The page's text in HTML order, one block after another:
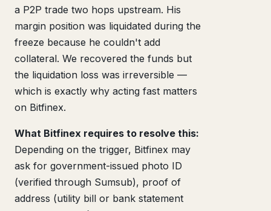
a P2P trade two hops upstream. His
margin position was liquidated during the
freeze because he couldn't add
collateral. We recovered the funds but
the liquidation loss was irreversible —
which is exactly why acting fast matters
on Bitfinex.
What Bitfinex requires to resolve this:
Depending on the trigger, Bitfinex may
ask for government-issued photo ID
(verified through Sumsub), proof of
address (utility bill or bank statement